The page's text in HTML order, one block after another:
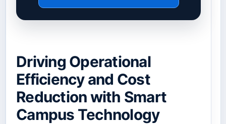
Driving Operational
Efficiency and Cost
Reduction with Smart
Campus Technology